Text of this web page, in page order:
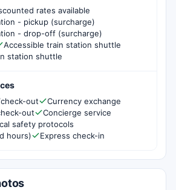
rates available
- pickup (surcharge)
- drop-off (surcharge)
Accessible train station shuttle
station shuttle
out
Currency exchange
out
Concierge service
safety protocols
hours)
Express check-in